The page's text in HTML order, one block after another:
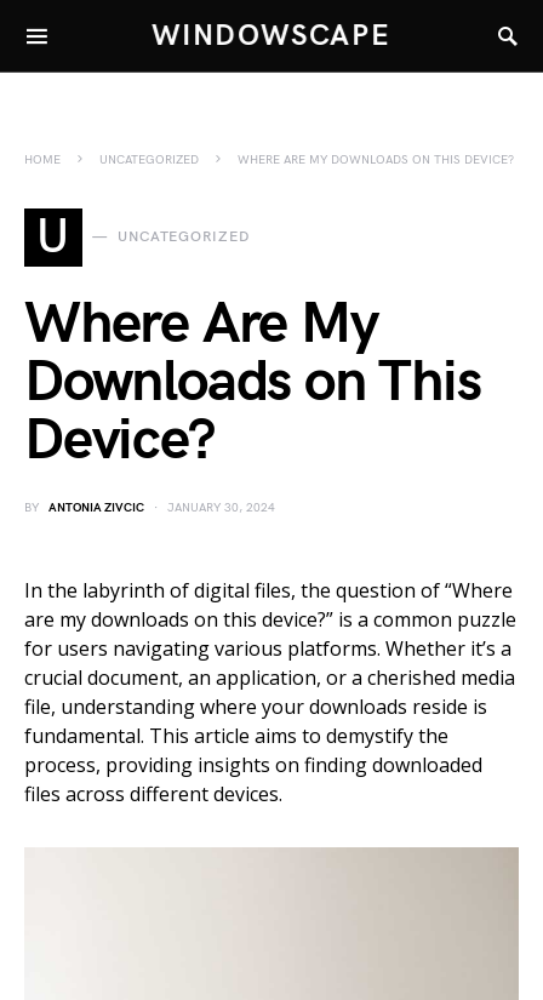
WINDOWSCAPE
HOME UNCATEGORIZED WHERE ARE MY DOWNLOADS ON THIS DEVICE?
U UNCATEGORIZED
Where Are My
Downloads on This
Device?
BY ANTONIA ZIVCIC JANUARY 30, 2024
In the labyrinth of digital files, the question of “Where
are my downloads on this device?” is a common puzzle
for users navigating various platforms. Whether it’s a
crucial document, an application, or a cherished media
file, understanding where your downloads reside is
fundamental. This article aims to demystify the
process, providing insights on finding downloaded
files across different devices.